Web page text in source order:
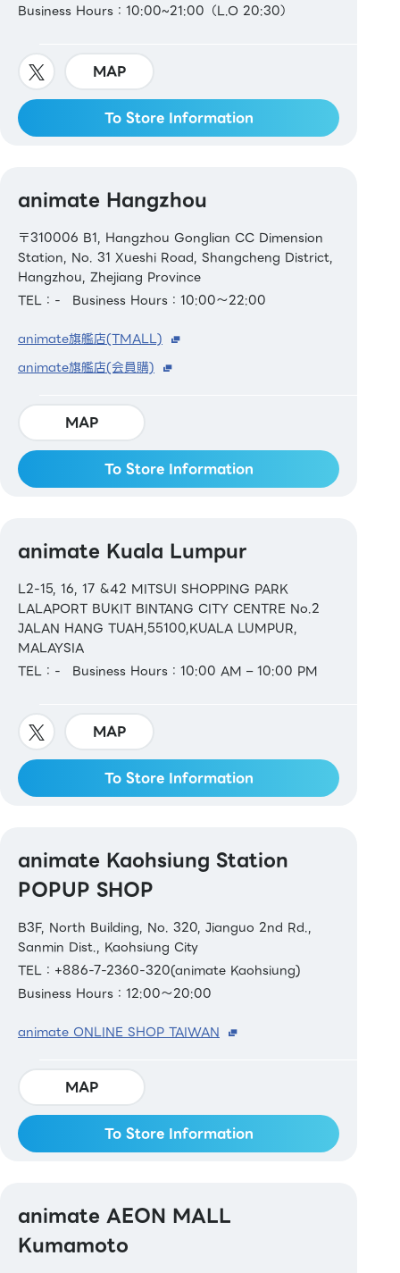
Business Hours：10:00~21:00（L.O 20:30）
MAP
To Store Information
animate Hangzhou
〒310006 B1, Hangzhou Gonglian CC Dimension
Station, No. 31 Xueshi Road, Shangcheng District,
Hangzhou, Zhejiang Province
TEL：-
Business Hours：10:00～22:00
animate旗艦店(TMALL)
animate旗艦店(会員購)
MAP
To Store Information
animate Kuala Lumpur
L2-15, 16, 17 &42 MITSUI SHOPPING PARK
LALAPORT BUKIT BINTANG CITY CENTRE No.2
JALAN HANG TUAH,55100,KUALA LUMPUR,
MALAYSIA
TEL：-
Business Hours：10:00 AM – 10:00 PM
MAP
To Store Information
animate Kaohsiung Station
POPUP SHOP
B3F, North Building, No. 320, Jianguo 2nd Rd.,
Sanmin Dist., Kaohsiung City
TEL：+886-7-2360-320(animate Kaohsiung)
Business Hours：12:00～20:00
animate ONLINE SHOP TAIWAN
MAP
To Store Information
animate AEON MALL
Kumamoto